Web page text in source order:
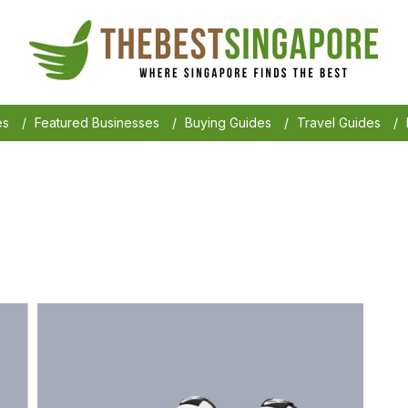
/ Featured Businesses / Buying Guides / Travel Guides /